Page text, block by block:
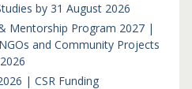
by 31 August 2026
Mentorship Program 2027 |
and Community Projects
| CSR Funding